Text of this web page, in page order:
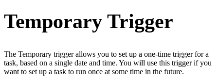
Temporary Trigger
The Temporary trigger allows you to set up a one-time trigger for a
task, based on a single date and time. You will use this trigger if you
want to set up a task to run once at some time in the future.